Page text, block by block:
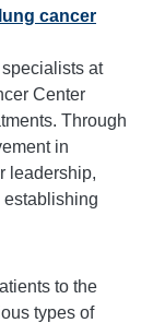
lung cancer
at
Center
Through
in
leadership,
establishing
to the
types of